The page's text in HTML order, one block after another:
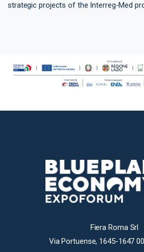
strategic projects of the Interreg-Med
Fiera Roma Srl
Via Portuense, 1645-1647